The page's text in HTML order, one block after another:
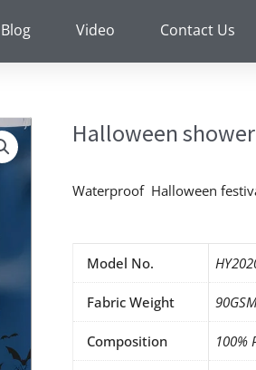
Blog Video Contact Us
Halloween
Waterproof Halloween
Model No.
Fabric Weight
Composition 100%